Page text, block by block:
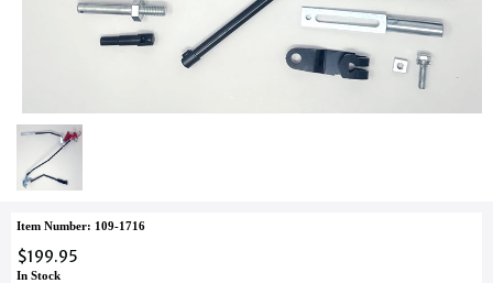
Item Number: 109-1716
$199.95
In Stock